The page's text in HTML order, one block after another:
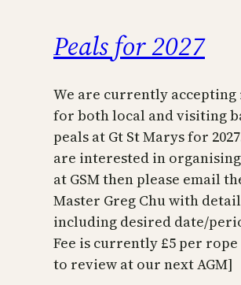
Peals for 2027
We are currently accepting
for both local and visiting
peals at Gt St Marys for
are interested in
at GSM then please email
Master Greg Chu with
including desired date/
Fee is currently £5 per
to review at our next AGM]